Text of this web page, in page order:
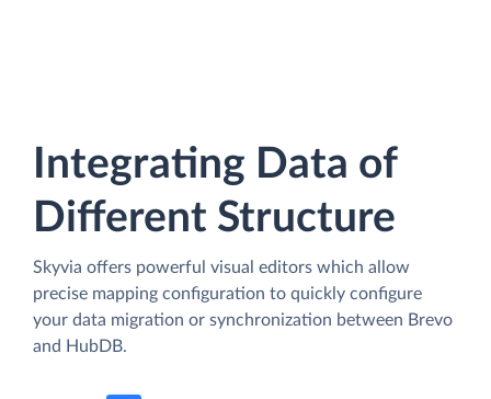
Integrating Data of
Different Structure
Skyvia offers powerful visual editors which allow
precise mapping configuration to quickly configure
your data migration or synchronization between Brevo
and HubDB.